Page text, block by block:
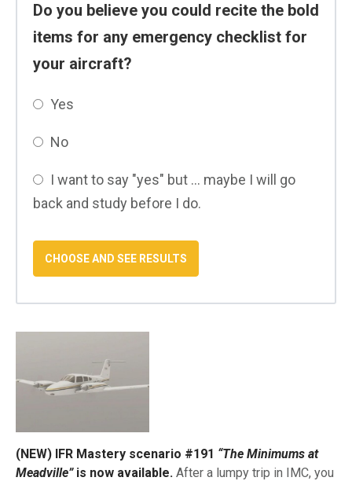
Do you believe you could recite the bold
items for any emergency checklist for
your aircraft?
Yes
No
I want to say "yes" but ... maybe I will go
back and study before I do.
(NEW) IFR Mastery scenario #191 “The Minimums at
Meadville”is now available. After a lumpy trip in IMC, you